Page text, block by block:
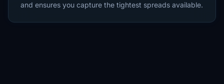
and ensures you capture the tightest spreads available.